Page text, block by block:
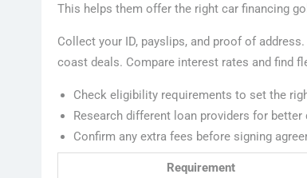
This helps them offer the right car financing
Collect your ID, payslips, and proof of
coast deals. Compare interest rates and find
Check eligibility requirements to set the
Research different loan providers for better
Confirm any extra fees before signing
Requirement